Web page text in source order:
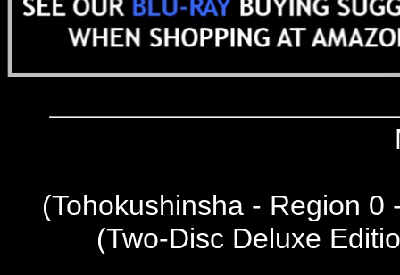
(Tohokushinsha - Region 0
(Two-Disc Deluxe